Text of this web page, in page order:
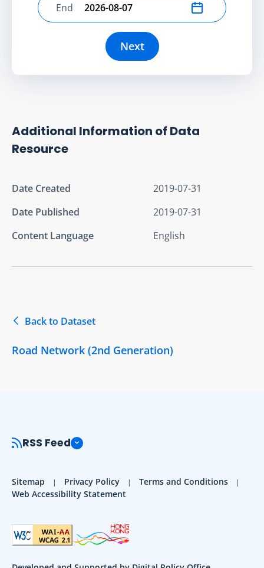
Select end date
End
Next
Additional Information of Data
Resource
Date Created
2019-07-31
Date Published
2019-07-31
Content Language
English
Back to Dataset
Road Network (2nd Generation)
RSS Feed
Sitemap Privacy Policy
Terms and Conditions
Web Accessibility Statement